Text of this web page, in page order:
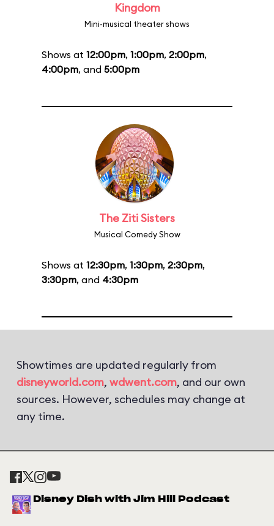
Kingdom
Mini-musical theater shows
Shows at 12:00pm, 1:00pm, 2:00pm,
4:00pm, and 5:00pm
The Ziti Sisters
Musical Comedy Show
Shows at 12:30pm, 1:30pm, 2:30pm,
3:30pm, and 4:30pm
Showtimes are updated regularly from
disneyworld.com, wdwent.com, and our own
sources. However, schedules may change at
any time.
Disney Dish with Jim Hill Podcast